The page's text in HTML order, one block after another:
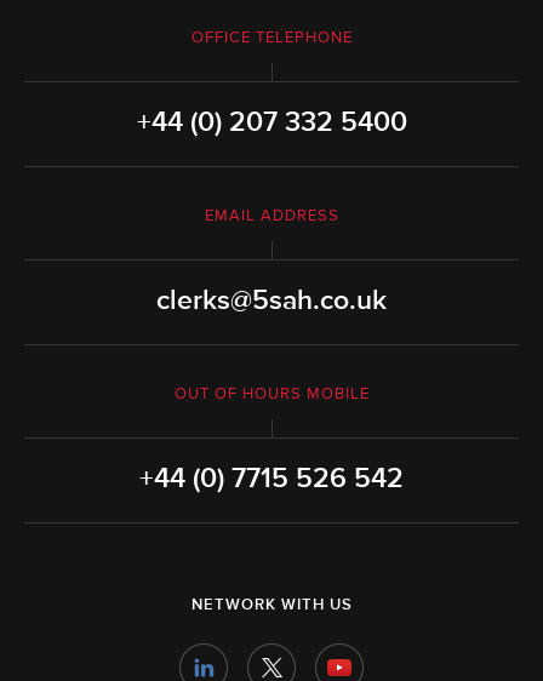
OFFICE TELEPHONE
+44 (0) 207 332 5400
EMAIL ADDRESS
clerks@5sah.co.uk
OUT OF HOURS MOBILE
+44 (0) 7715 526 542
NETWORK WITH US